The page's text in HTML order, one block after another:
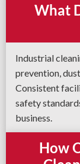
What
Industrial
prevention,
Consistent
safety
business.
How